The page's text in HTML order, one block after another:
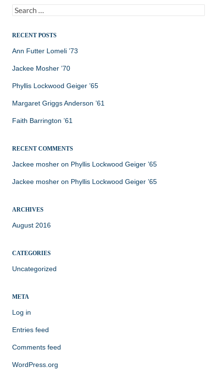
Search
for:
RECENT POSTS
Ann Futter Lomeli ’73
Jackee Mosher ’70
Phyllis Lockwood Geiger ’65
Margaret Griggs Anderson ’61
Faith Barrington ’61
RECENT COMMENTS
Jackee mosher on Phyllis Lockwood Geiger ’65
Jackee mosher on Phyllis Lockwood Geiger ’65
ARCHIVES
August 2016
CATEGORIES
Uncategorized
META
Log in
Entries feed
Comments feed
WordPress.org